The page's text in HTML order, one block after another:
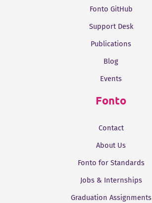
Fonto GitHub
Support Desk
Publications
Blog
Events
Fonto
Contact
About Us
Fonto for Standards
Jobs & Internships
Graduation Assignments